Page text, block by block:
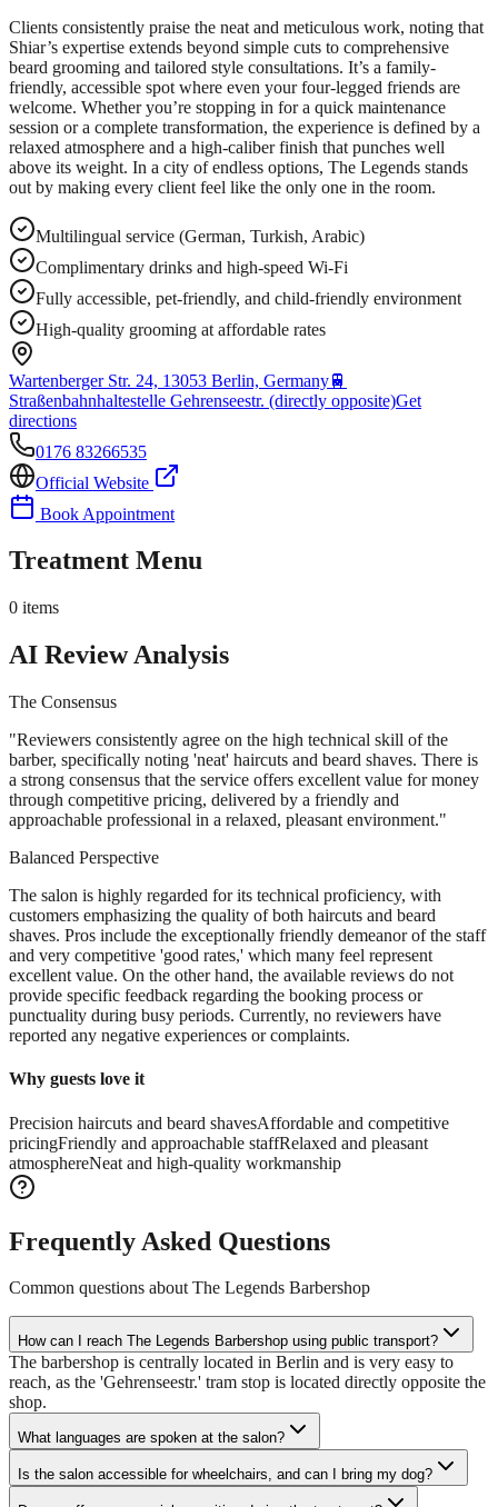
Clients consistently praise the neat and meticulous work, noting that
Shiar’s expertise extends beyond simple cuts to comprehensive
beard grooming and tailored style consultations. It’s a family-
friendly, accessible spot where even your four-legged friends are
welcome. Whether you’re stopping in for a quick maintenance
session or a complete transformation, the experience is defined by a
relaxed atmosphere and a high-caliber finish that punches well
above its weight. In a city of endless options, The Legends stands
out by making every client feel like the only one in the room.
Multilingual service (German, Turkish, Arabic)
Complimentary drinks and high-speed Wi-Fi
Fully accessible, pet-friendly, and child-friendly environment
High-quality grooming at affordable rates
Wartenberger Str. 24, 13053 Berlin, Germany🚆
Straßenbahnhaltestelle Gehrenseestr. (directly opposite)Get
directions
0176 83266535
Official Website
Book Appointment
Treatment Menu
0 items
AI Review Analysis
The Consensus
"Reviewers consistently agree on the high technical skill of the
barber, specifically noting 'neat' haircuts and beard shaves. There is
a strong consensus that the service offers excellent value for money
through competitive pricing, delivered by a friendly and
approachable professional in a relaxed, pleasant environment."
Balanced Perspective
The salon is highly regarded for its technical proficiency, with
customers emphasizing the quality of both haircuts and beard
shaves. Pros include the exceptionally friendly demeanor of the staff
and very competitive 'good rates,' which many feel represent
excellent value. On the other hand, the available reviews do not
provide specific feedback regarding the booking process or
punctuality during busy periods. Currently, no reviewers have
reported any negative experiences or complaints.
Why guests love it
Precision haircuts and beard shavesAffordable and competitive
pricingFriendly and approachable staffRelaxed and pleasant
atmosphereNeat and high-quality workmanship
Frequently Asked Questions
Common questions aboutThe Legends Barbershop
How can I reach The Legends Barbershop using public transport?
The barbershop is centrally located in Berlin and is very easy to
reach, as the 'Gehrenseestr.' tram stop is located directly opposite the
shop.
What languages are spoken at the salon?
Is the salon accessible for wheelchairs, and can I bring my dog?